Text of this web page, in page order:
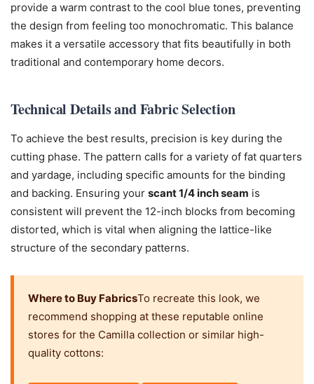
provide a warm contrast to the cool blue tones, preventing
the design from feeling too monochromatic. This balance
makes it a versatile accessory that fits beautifully in both
traditional and contemporary home decors.
Technical Details and Fabric Selection
To achieve the best results, precision is key during the
cutting phase. The pattern calls for a variety of fat quarters
and yardage, including specific amounts for the binding
and backing. Ensuring your scant 1/4 inch seam is
consistent will prevent the 12-inch blocks from becoming
distorted, which is vital when aligning the lattice-like
structure of the secondary patterns.
Where to Buy FabricsTo recreate this look, we
recommend shopping at these reputable online
stores for the Camilla collection or similar high-
quality cottons: